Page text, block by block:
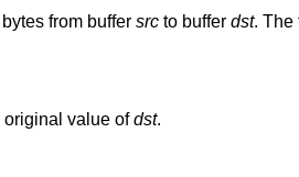
from buffer srcto buffer dst. The
original value ofdst.